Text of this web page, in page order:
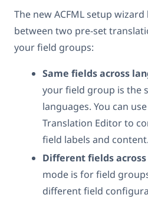
The new ACFML setup
between two pre-set
your field groups:
Same fields across
your field group is the
languages. You can use
Translation Editor to
field labels and content.
Different fields
mode is for field
different field